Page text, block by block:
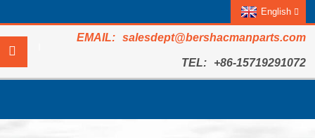
English
salesdept@bershacmanparts.com
+86-15719291072